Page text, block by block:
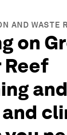
AND WASTE
on
Reef